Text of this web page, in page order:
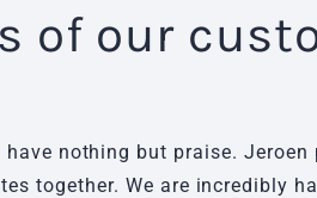
of our
nothing but praise. Jeroen
together. We are incredibly